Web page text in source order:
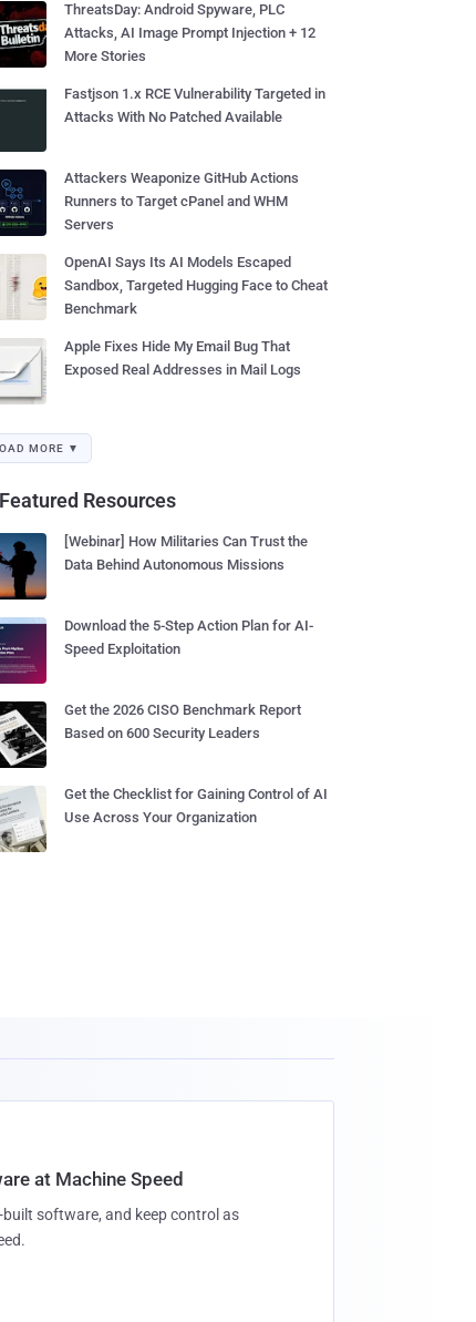
ThreatsDay: Android Spyware, PLC
Attacks, AI Image Prompt Injection + 12
More Stories
Fastjson 1.x RCE Vulnerability Targeted in
Attacks With No Patched Available
Attackers Weaponize GitHub Actions
Runners to Target cPanel and WHM
Servers
OpenAI Says Its AI Models Escaped
Sandbox, Targeted Hugging Face to Cheat
Benchmark
Apple Fixes Hide My Email Bug That
Exposed Real Addresses in Mail Logs
MORE ▼
Featured Resources
[Webinar] How Militaries Can Trust the
Data Behind Autonomous Missions
Download the 5-Step Action Plan for AI-
Speed Exploitation
Get the 2026 CISO Benchmark Report
Based on 600 Security Leaders
Get the Checklist for Gaining Control of AI
Use Across Your Organization
at Machine Speed
software, and keep control as